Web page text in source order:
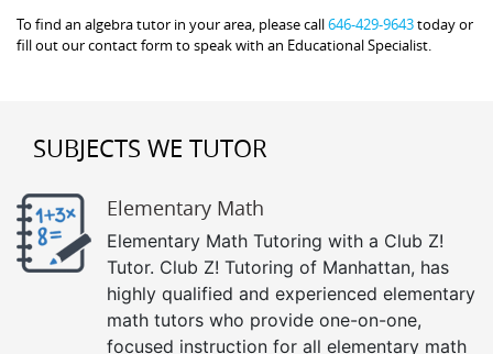
To find an algebra tutor in your area, please call646-429-9643today or
fill out our contact form to speak with an Educational Specialist.
SUBJECTS WE TUTOR
Elementary Math
Elementary Math Tutoring with a Club Z!
Tutor. Club Z! Tutoring of Manhattan, has
highly qualified and experienced elementary
math tutors who provide one-on-one,
focused instruction for all elementary math